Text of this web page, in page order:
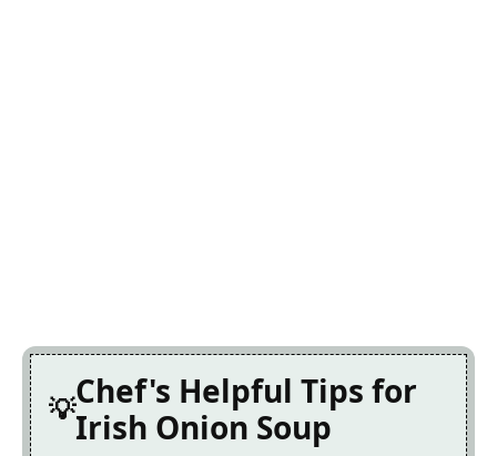
Chef's Helpful Tips for
Irish Onion Soup